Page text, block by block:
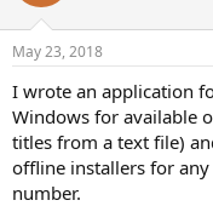
d
t
a
r
t
e
r
t
e
May 23, 2018
I wrote an application
Windows for available
titles from a text file)
offline installers for any
number.